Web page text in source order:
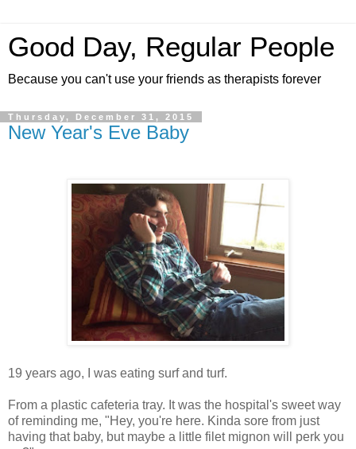
Good Day, Regular People
Because you can't use your friends as therapists forever
Thursday, December 31, 2015
New Year's Eve Baby
19 years ago, I was eating surf and turf.
From a plastic cafeteria tray. It was the hospital's sweet way
of reminding me, "Hey, you're here. Kinda sore from just
having that baby, but maybe a little filet mignon will perk you